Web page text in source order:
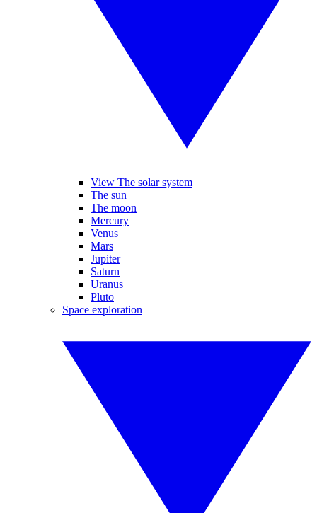
View The solar system
The sun
The moon
Mercury
Venus
Mars
Jupiter
Saturn
Uranus
Pluto
Space exploration